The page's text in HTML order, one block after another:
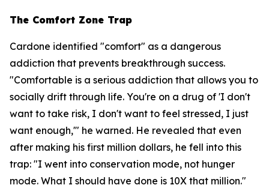
The Comfort Zone Trap
Cardone identified "comfort" as a dangerous
addiction that prevents breakthrough success.
"Comfortable is a serious addiction that allows you to
socially drift through life. You're on a drug of 'I don't
want to take risk, I don't want to feel stressed, I just
want enough,'" he warned. He revealed that even
after making his first million dollars, he fell into this
trap: "I went into conservation mode, not hunger
mode. What I should have done is 10X that million."